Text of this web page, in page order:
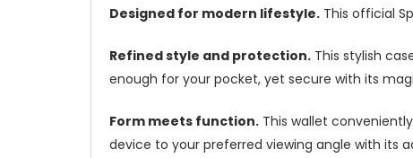
Designed for modern lifestyle. This official
Refined style and protection. This stylish
enough for your pocket, yet secure with its
Form meets function. This wallet
device to your preferred viewing angle with its